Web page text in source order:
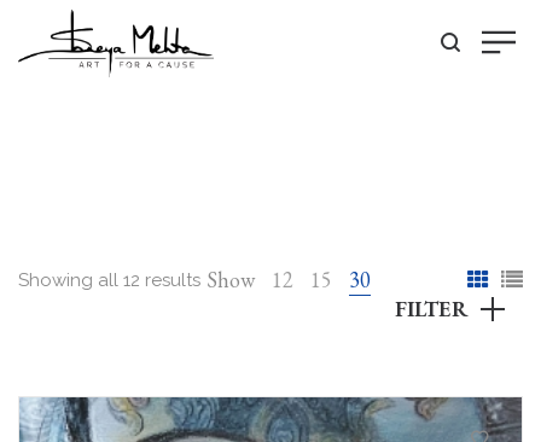
Showing all 12 results Show 12 15
30
FILTER